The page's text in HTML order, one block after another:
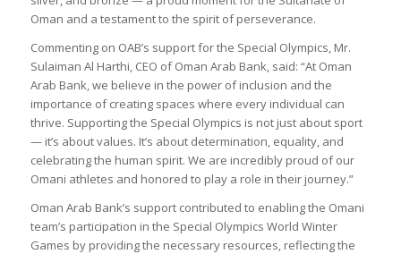
Oman and a testament to the spirit of perseverance.
Commenting on OAB’s support for the Special Olympics, Mr.
Sulaiman Al Harthi, CEO of Oman Arab Bank, said: “At Oman
Arab Bank, we believe in the power of inclusion and the
importance of creating spaces where every individual can
thrive. Supporting the Special Olympics is not just about sport
— it’s about values. It’s about determination, equality, and
celebrating the human spirit. We are incredibly proud of our
Omani athletes and honored to play a role in their journey.”
Oman Arab Bank’s support contributed to enabling the Omani
team’s participation in the Special Olympics World Winter
Games by providing the necessary resources, reflecting the